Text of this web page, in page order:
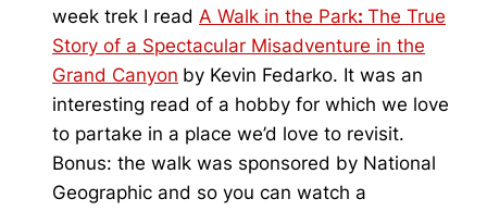
week trek I read A Walk in the Park: The True
Story of a Spectacular Misadventure in the
Grand Canyon by Kevin Fedarko. It was an
interesting read of a hobby for which we love
to partake in a place we’d love to revisit.
Bonus: the walk was sponsored by National
Geographic and so you can watch a